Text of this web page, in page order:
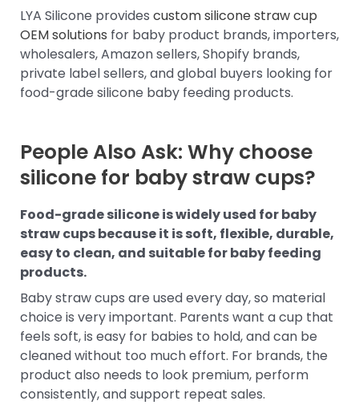
LYA Silicone provides custom silicone straw cup
OEM solutions for baby product brands, importers,
wholesalers, Amazon sellers, Shopify brands,
private label sellers, and global buyers looking for
food-grade silicone baby feeding products.
People Also Ask: Why choose
silicone for baby straw cups?
Food-grade silicone is widely used for baby
straw cups because it is soft, flexible, durable,
easy to clean, and suitable for baby feeding
products.
Baby straw cups are used every day, so material
choice is very important. Parents want a cup that
feels soft, is easy for babies to hold, and can be
cleaned without too much effort. For brands, the
product also needs to look premium, perform
consistently, and support repeat sales.